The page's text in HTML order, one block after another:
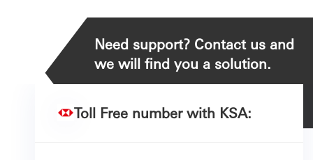
Need support? Contact us and
we will find you a solution.
Toll Free number with KSA: